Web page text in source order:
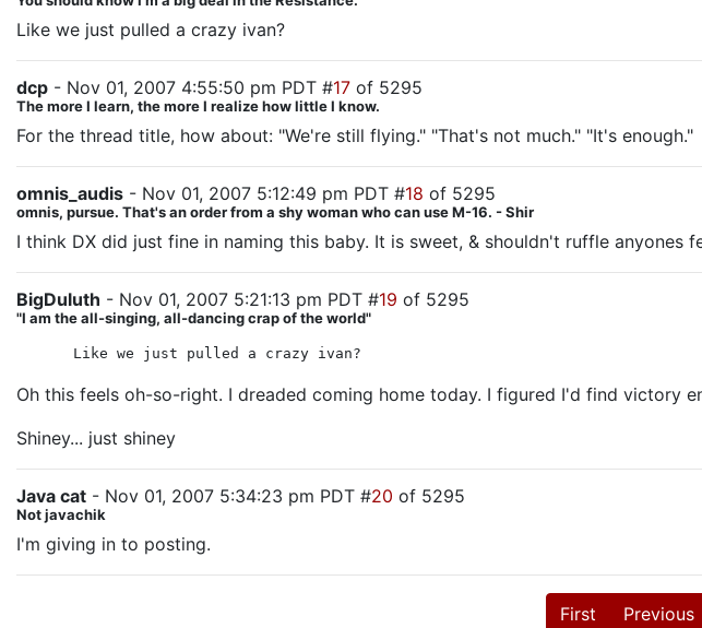
Like we just pulled a crazy ivan?
dcp - Nov 01, 2007 4:55:50 pm PDT #17 of 5295
The more I learn, the more I realize how little I know.
For the thread title, how about: "We're still flying." "That's not much." "It's enough."
omnis_audis - Nov 01, 2007 5:12:49 pm PDT #18 of 5295
omnis, pursue. That's an order from a shy woman who can use M-16. - Shir
I think DX did just fine in naming this baby. It is sweet, & shouldn't ruffle anyones
BigDuluth - Nov 01, 2007 5:21:13 pm PDT #19 of 5295
"I am the all-singing, all-dancing crap of the world"
Like we just pulled a crazy ivan?
Oh this feels oh-so-right. I dreaded coming home today. I figured I'd find victory
Shiney... just shiney
Java cat - Nov 01, 2007 5:34:23 pm PDT #20 of 5295
Not javachik
I'm giving in to posting.
First Previous